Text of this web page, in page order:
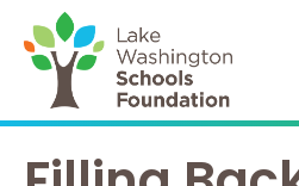
content